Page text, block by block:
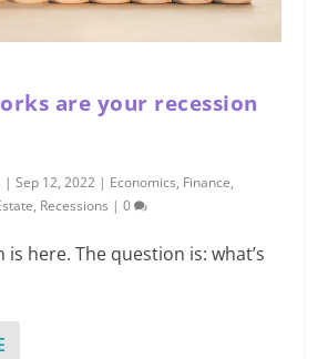
are your recession
|Sep 12, 2022 | Economics, Finance,
, Recessions |0
is here. The question is: what’s